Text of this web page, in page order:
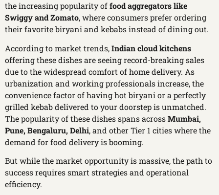
the increasing popularity offood aggregators like
Swiggy and Zomato, where consumers prefer ordering
their favorite biryani and kebabs instead of dining out.
According to market trends,Indian cloud kitchens
offering these dishes are seeing record-breaking sales
due to the widespread comfort of home delivery. As
urbanization and working professionals increase, the
convenience factor of having hot biryani or a perfectly
grilled kebab delivered to your doorstep is unmatched.
The popularity of these dishes spans acrossMumbai,
Pune, Bengaluru, Delhi, and other Tier 1 cities where the
demand for food delivery is booming.
But while the market opportunity is massive, the path to
success requires smart strategies and operational
efficiency.